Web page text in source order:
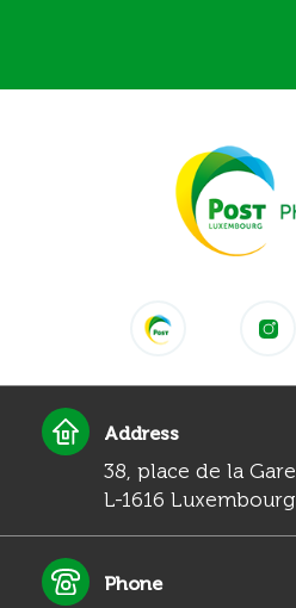
Address
38, place de la Gare
L-1616 Luxembourg
Phone